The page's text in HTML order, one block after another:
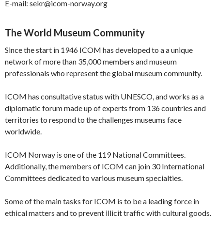
E-mail: sekr@icom-norway.org
The World Museum Community
Since the start in 1946 ICOM has developed to a a unique
network of more than 35,000 members and museum
professionals who represent the global museum community.
ICOM has consultative status with UNESCO, and works as a
diplomatic forum made up of experts from 136 countries and
territories to respond to the challenges museums face
worldwide.
ICOM Norway is one of the 119 National Committees.
Additionally, the members of ICOM can join 30 International
Committees dedicated to various museum specialties.
Some of the main tasks for ICOM is to be a leading force in
ethical matters and to prevent illicit traffic with cultural goods.